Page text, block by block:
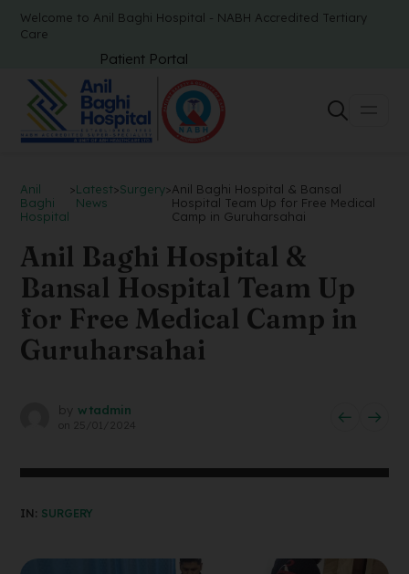
Welcome to Anil Baghi Hospital - NABH Accredited Tertiary
Care
Patient Portal
Anil
Baghi
Hospital
>Latest
News
>Surgery>Anil Baghi Hospital & Bansal
Hospital Team Up for Free Medical
Camp in Guruharsahai
Anil Baghi Hospital &
Bansal Hospital Team Up
for Free Medical Camp in
Guruharsahai
by wtadmin
on 25/01/2024
IN: SURGERY